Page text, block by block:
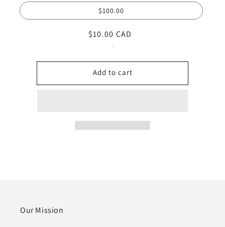
$100.00
Regular
$10.00 CAD
Add to cart
Our Mission